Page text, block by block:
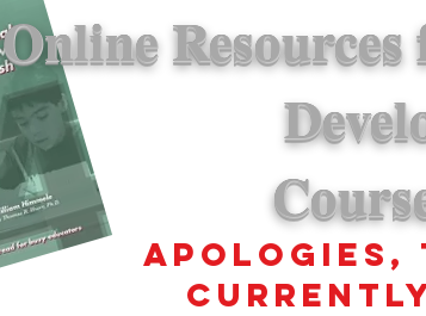
Online
apologies,